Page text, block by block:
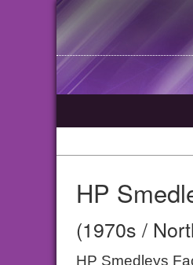
HP
(1970s /
HP Smedleys